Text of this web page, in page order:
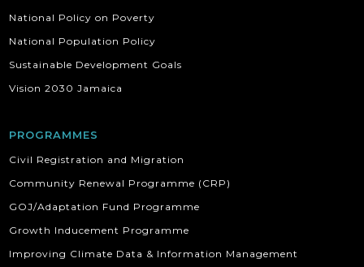
National Policy on Poverty
National Population Policy
Sustainable Development Goals
Vision 2030 Jamaica
PROGRAMMES
Civil Registration and Migration
Community Renewal Programme (CRP)
GOJ/Adaptation Fund Programme
Growth Inducement Programme
Improving Climate Data & Information Management